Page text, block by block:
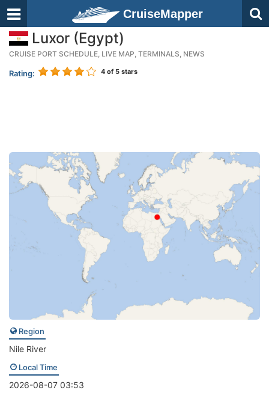
CruiseMapper
Luxor (Egypt)
CRUISE PORT SCHEDULE, LIVE MAP, TERMINALS, NEWS
Rating: 4 of 5 stars
Region
Nile River
Local Time
2026-08-07 03:53